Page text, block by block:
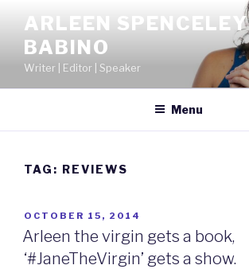
content
ARLEEN SPENCELEY
BABINO
Writer | Editor | Speaker
Menu
TAG: REVIEWS
POSTED
ON
OCTOBER 15, 2014
Arleen the virgin gets a book,
‘#JaneTheVirgin’ gets a show.